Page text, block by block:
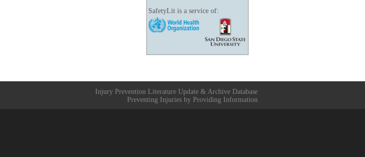
SafetyLit is a service of:
Injury Prevention Literature Update & Archive Database
Preventing Injuries by Providing Information